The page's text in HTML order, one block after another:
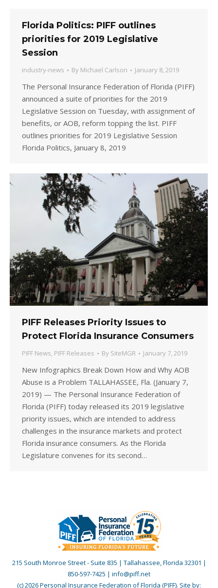
Florida Politics: PIFF outlines
priorities for 2019 Legislative
Session
industry-news By Michael Carlson January 8, 2019
The Personal Insurance Federation of Florida (PIFF)
announced a suite of priorities for the 2019
Legislative Session on Tuesday, with assignment of
benefits, or AOB, reform topping the list. PIFF
outlines priorities for 2019 Legislative Session
Florida Politics, January 8, 2019
PIFF Releases Priority Issues to
Protect Florida Insurance Consumers
PIFF News, PIFF Releases By SiteMGR January 7, 2019
New Infographics Break Down How and Why AOB
Abuse is a Problem TALLAHASSEE, Fla. (January 7,
2019) — The Personal Insurance Federation of
Florida (PIFF) today released its 2019 legislative
priority issues, which are intended to address
challenges in the insurance markets and protect
Florida insurance consumers. As the Florida
Legislature convenes for its second…
215 South Monroe Street - Suite 835 | Tallahassee, Florida 32301 |
850-597-7425 | info@piff.net
(c) 2026 Personal Insurance Federation of Florida (PIFF). Site by: